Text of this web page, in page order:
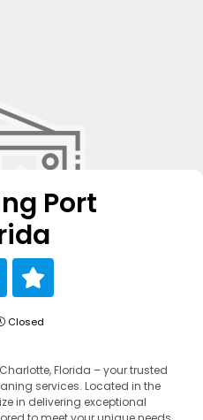
Port
Closed
Florida – your trusted
services. Located in the
in delivering exceptional